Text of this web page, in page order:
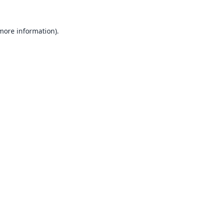
information).